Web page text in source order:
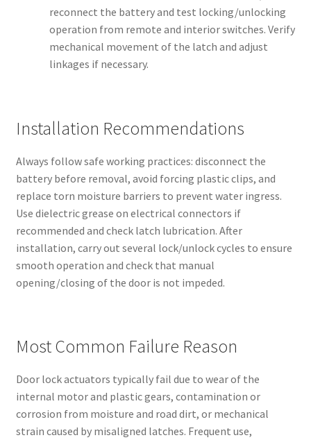
reconnect the battery and test locking/unlocking
operation from remote and interior switches. Verify
mechanical movement of the latch and adjust
linkages if necessary.
Installation Recommendations
Always follow safe working practices: disconnect the
battery before removal, avoid forcing plastic clips, and
replace torn moisture barriers to prevent water ingress.
Use dielectric grease on electrical connectors if
recommended and check latch lubrication. After
installation, carry out several lock/unlock cycles to ensure
smooth operation and check that manual
opening/closing of the door is not impeded.
Most Common Failure Reason
Door lock actuators typically fail due to wear of the
internal motor and plastic gears, contamination or
corrosion from moisture and road dirt, or mechanical
strain caused by misaligned latches. Frequent use,